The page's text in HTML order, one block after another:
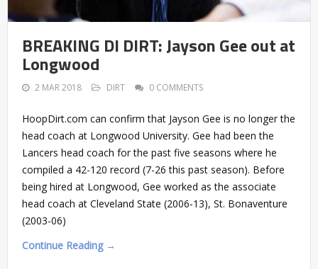
BREAKING DI DIRT: Jayson Gee out at
Longwood
2 MAR 2018 DIRT 0 COMMENTS
HoopDirt.com can confirm that Jayson Gee is no longer the
head coach at Longwood University. Gee had been the
Lancers head coach for the past five seasons where he
compiled a 42-120 record (7-26 this past season). Before
being hired at Longwood, Gee worked as the associate
head coach at Cleveland State (2006-13), St. Bonaventure
(2003-06)
Continue Reading →